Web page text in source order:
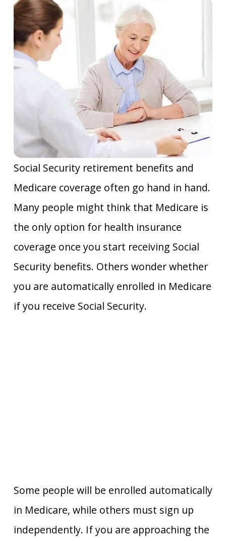
Social Security retirement benefits and
Medicare coverage often go hand in hand.
Many people might think that Medicare is
the only option for health insurance
coverage once you start receiving Social
Security benefits. Others wonder whether
you are automatically enrolled in Medicare
if you receive Social Security.
Some people will be enrolled automatically
in Medicare, while others must sign up
independently. If you are approaching the